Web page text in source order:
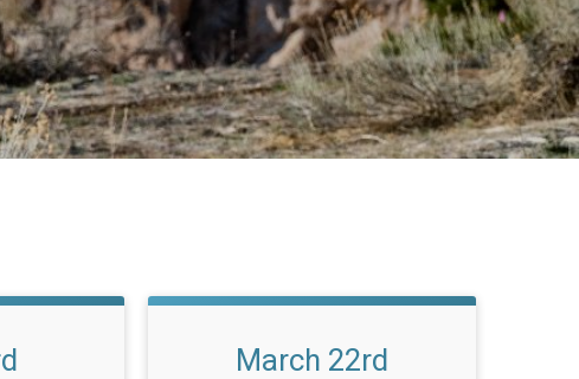
March 22rd